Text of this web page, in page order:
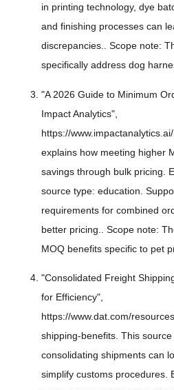
in printing technology, dye
and finishing processes can
discrepancies.. Scope note:
specifically address dog
"A 2026 Guide to Minimum
Impact Analytics",
https://
explains how meeting higher
savings through bulk pricing.
source type: education.
requirements for combined
better pricing.. Scope note:
MOQ benefits specific to pet
"Consolidated Freight
for Efficiency",
https://www.dat.com/
shipping-benefits. This
consolidating shipments can
simplify customs procedures.